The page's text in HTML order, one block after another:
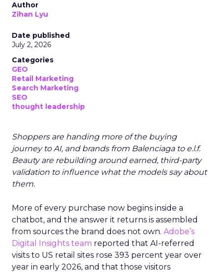
Author
Zihan Lyu
Date published
July 2, 2026
Categories
GEO
Retail Marketing
Search Marketing
SEO
thought leadership
Shoppers are handing more of the buying
journey to AI, and brands from Balenciaga to e.l.f.
Beauty are rebuilding around earned, third-party
validation to influence what the models say about
them.
More of every purchase now begins inside a
chatbot, and the answer it returns is assembled
from sources the brand does not own. Adobe’s
Digital Insights team reported that AI-referred
visits to US retail sites rose 393 percent year over
year in early 2026, and that those visitors